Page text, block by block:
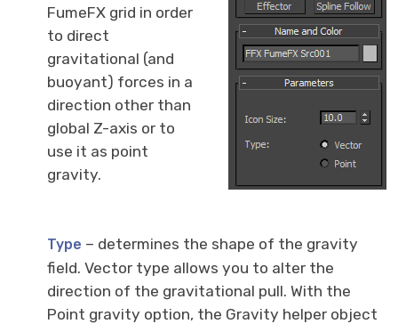
FumeFX grid in order
to direct
gravitational (and
buoyant) forces in a
direction other than
global Z-axis or to
use it as point
gravity.
Type – determines the shape of the gravity
field. Vector type allows you to alter the
direction of the gravitational pull. With the
Point gravity option, the Gravity helper object